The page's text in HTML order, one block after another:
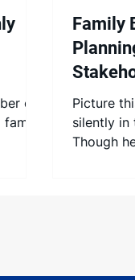
of
Family
Make
Picture
silently in
Though